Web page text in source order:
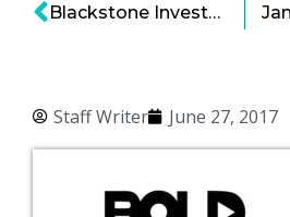
Staff Writer June 27, 2017
Blackstone Investment Fund: Private Investment Funds for Technology and Infrastructure